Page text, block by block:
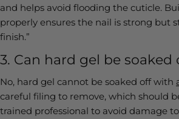
and helps avoid flooding the cuticle.
properly ensures the nail is strong but
finish.”
3. Can hard gel be soaked
No, hard gel cannot be soaked off with
careful filing to remove, which should
trained professional to avoid damage